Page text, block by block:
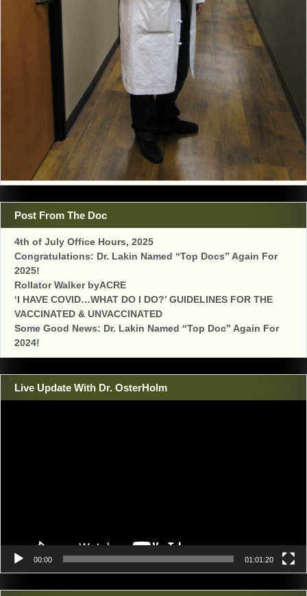
Post From The Doc
4th of July Office Hours, 2025
Congratulations: Dr. Lakin Named “Top Docs” Again For
2025!
Rollator Walker byACRE
‘I HAVE COVID…WHAT DO I DO?’ GUIDELINES FOR THE
VACCINATED & UNVACCINATED
Some Good News: Dr. Lakin Named “Top Doc” Again For
2024!
Live Update With Dr. OsterHolm
00:00 01:01:20